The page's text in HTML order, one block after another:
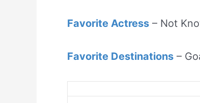
Favorite Actress – Not
Favorite Destinations –